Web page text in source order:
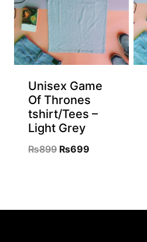
Unisex Game
Of Thrones
tshirt/Tees –
Light Grey
₨899 Original
₨699